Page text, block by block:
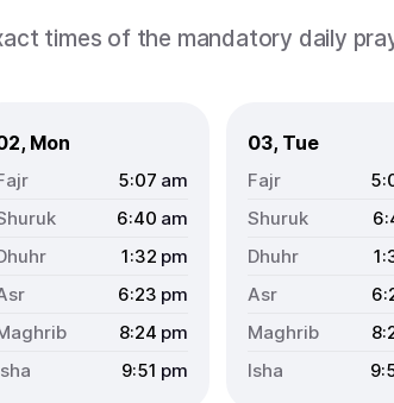
times of the mandatory daily
Mon
5:07 am
6:40 am
1:32 pm
6:23 pm
8:24 pm
9:51 pm
03, Tue